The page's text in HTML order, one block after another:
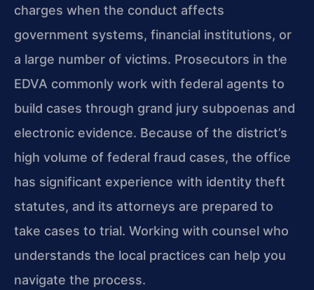
charges when the conduct affects
government systems, financial institutions, or
a large number of victims. Prosecutors in the
EDVA commonly work with federal agents to
build cases through grand jury subpoenas and
electronic evidence. Because of the district’s
high volume of federal fraud cases, the office
has significant experience with identity theft
statutes, and its attorneys are prepared to
take cases to trial. Working with counsel who
understands the local practices can help you
navigate the process.